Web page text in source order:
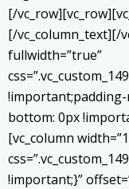
[/
[/vc_column_text][/
fullwidth=”true”
bottom: 0px
[vc_column
!important;}”